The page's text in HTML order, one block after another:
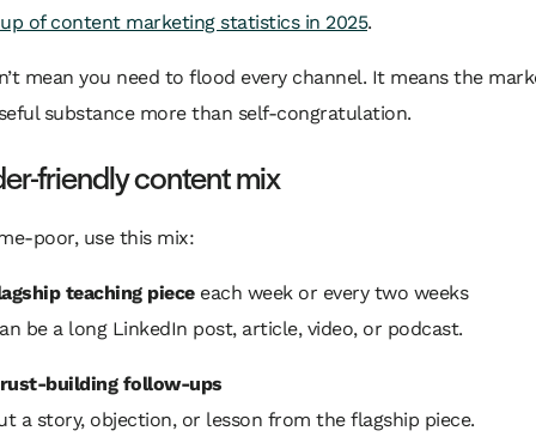
of content marketing statistics in 2025.
mean you need to flood every channel. It means the
substance more than self-congratulation.
friendly content mix
poor, use this mix:
teaching pieceeach week or every two weeks
be a long LinkedIn post, article, video, or podcast.
building follow-ups
a story, objection, or lesson from the flagship piece.